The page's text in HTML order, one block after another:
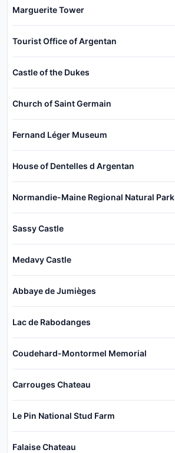
Marguerite Tower
Tourist Office of Argentan
Castle of the Dukes
Church of Saint Germain
Fernand Léger Museum
House of Dentelles d Argentan
Normandie-Maine Regional Natural Park
Sassy Castle
Medavy Castle
Abbaye de Jumièges
Lac de Rabodanges
Coudehard-Montormel Memorial
Carrouges Chateau
Le Pin National Stud Farm
Falaise Chateau